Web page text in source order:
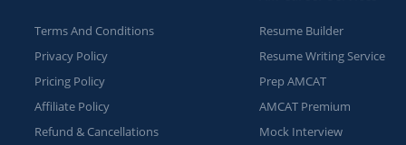
Terms And Conditions
Privacy Policy
Pricing Policy
Affiliate Policy
Refund & Cancellations
Resume Builder
Resume Writing Service
Prep AMCAT
AMCAT Premium
Mock Interview